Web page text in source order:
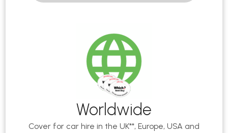
Worldwide
Cover for car hire in the UK**, Europe, USA and